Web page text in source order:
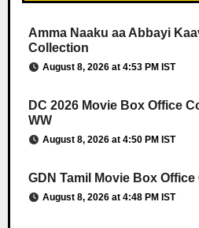
Amma Naaku aa Abbayi
Collection
August 8, 2026 at 4:53 PM IST
DC 2026 Movie Box Office
WW
August 8, 2026 at 4:50 PM IST
GDN Tamil Movie Box
August 8, 2026 at 4:48 PM IST